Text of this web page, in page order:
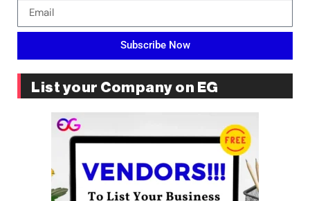
Subscribe Now
List your Company on EG